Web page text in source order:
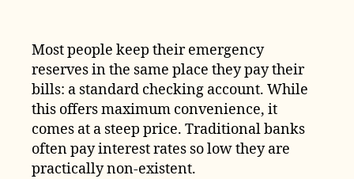
Most people keep their emergency
reserves in the same place they pay their
bills: a standard checking account. While
this offers maximum convenience, it
comes at a steep price. Traditional banks
often pay interest rates so low they are
practically non-existent.